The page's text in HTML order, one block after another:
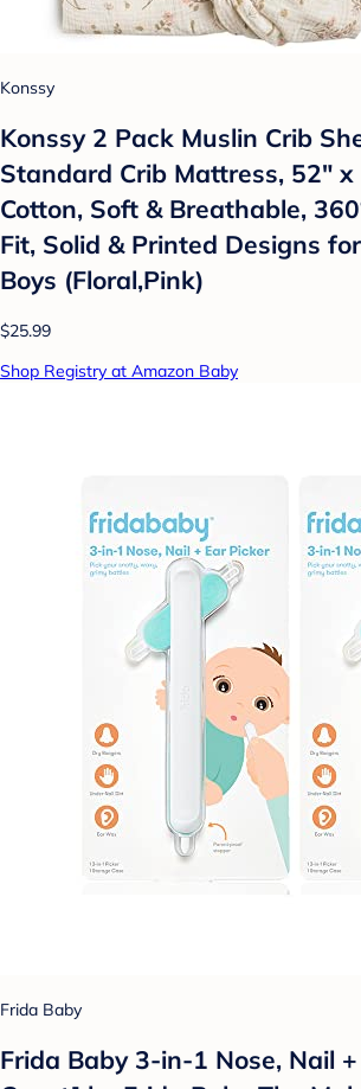
Konssy
Konssy 2 Pack Muslin Crib
Standard Crib Mattress, 52"
Cotton, Soft & Breathable,
Fit, Solid & Printed Designs
Boys (Floral,Pink)
$25.99
Shop Registry at Amazon Baby
Frida Baby
Frida Baby 3-in-1 Nose, Nail